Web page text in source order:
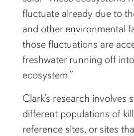
fluctuate already due to
and other environmental
those fluctuations are
freshwater running off
ecosystem.”
Clark’s research involves
different populations of
reference sites, or sites